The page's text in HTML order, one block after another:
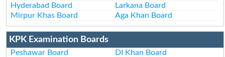
Hyderabad Board
Larkana Board
Mirpur Khas Board
Aga Khan Board
KPK Examination Boards
Peshawar Board
DI Khan Board